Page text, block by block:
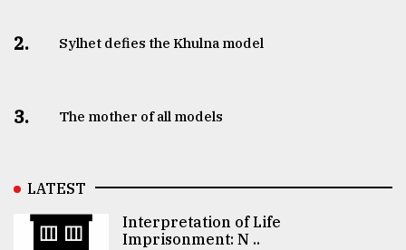
2. Sylhet defies the Khulna model
3. The mother of all models
LATEST
Interpretation of Life
Imprisonment: N ..